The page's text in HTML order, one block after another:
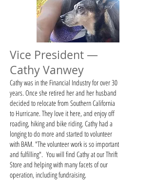
Vice President —
Cathy Vanwey
​​Cathy was in the Financial Industry for over 30
years. Once she retired her and her husband
decided to relocate from Southern California
to Hurricane. They love it here, and enjoy off
roading, hiking and bike riding. Cathy had a
longing to do more and started to volunteer
with BAM. "The volunteer work is so important
and fulfilling". You will find Cathy at our Thrift
Store and helping with many facets of our
operation, including fundraising.